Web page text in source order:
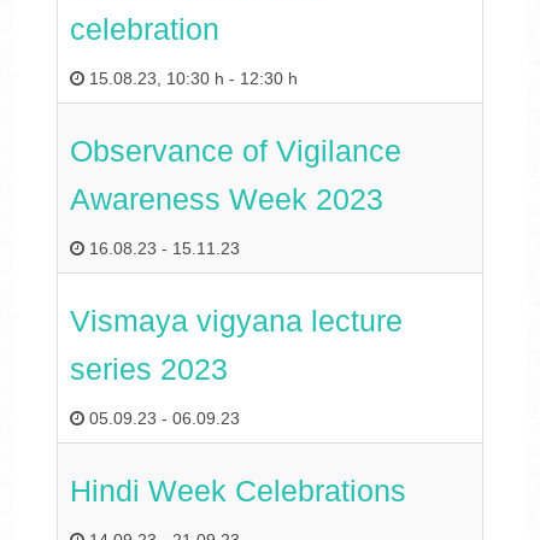
celebration
15.08.23, 10:30 h - 12:30 h
Observance of Vigilance
Awareness Week 2023
16.08.23 - 15.11.23
Vismaya vigyana lecture
series 2023
05.09.23 - 06.09.23
Hindi Week Celebrations